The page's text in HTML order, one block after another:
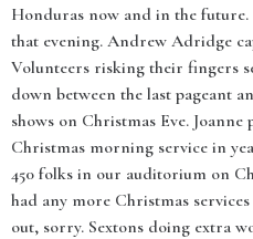
Honduras now and in the
that evening. Andrew Adridge
Volunteers risking their fingers
down between the last pageant
shows on Christmas Eve.
Christmas morning service in
450 folks in our auditorium on
had any more Christmas
out, sorry. Sextons doing extra